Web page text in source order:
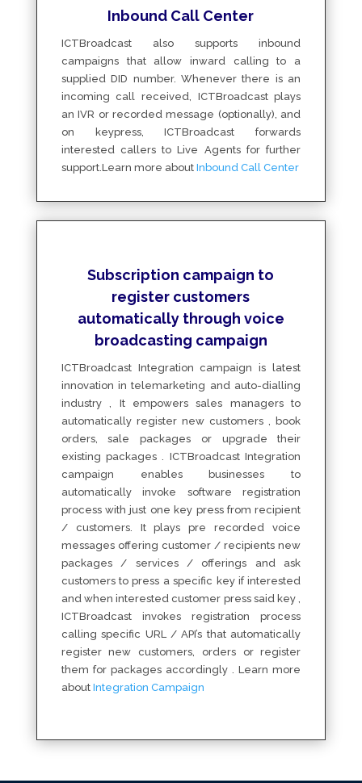
Inbound Call Center
ICTBroadcast also supports inbound
campaigns that allow inward calling to a
supplied DID number. Whenever there is an
incoming call received, ICTBroadcast plays
an IVR or recorded message (optionally), and
on keypress, ICTBroadcast forwards
interested callers to Live Agents for further
support.Learn more about Inbound Call Center
Subscription campaign to
register customers
automatically through voice
broadcasting campaign
ICTBroadcast Integration campaign is latest
innovation in telemarketing and auto-dialling
industry , It empowers sales managers to
automatically register new customers , book
orders, sale packages or upgrade their
existing packages . ICTBroadcast Integration
campaign enables businesses to
automatically invoke software registration
process with just one key press from recipient
/ customers. It plays pre recorded voice
messages offering customer / recipients new
packages / services / offerings and ask
customers to press a specific key if interested
and when interested customer press said key ,
ICTBroadcast invokes registration process
calling specific URL / API’s that automatically
register new customers, orders or register
them for packages accordingly . Learn more
about Integration Campaign